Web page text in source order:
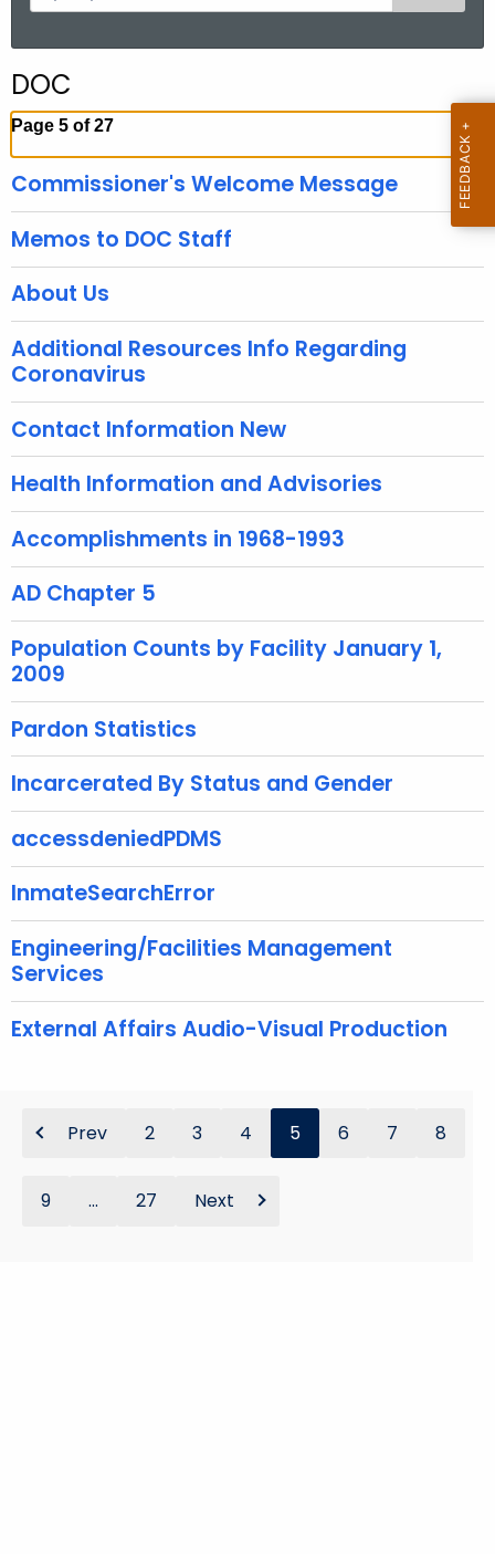
e
c
h
h
c
r
e
n
t
A
g
e
n
c
y
w
i
t
h
a
K
e
y
w
o
r
d
DOC
Page 5 of 27
Commissioner's Welcome Message
Memos to DOC Staff
About Us
Additional Resources Info Regarding
Coronavirus
Contact Information New
Health Information and Advisories
Accomplishments in 1968-1993
AD Chapter 5
Population Counts by Facility January 1,
2009
Pardon Statistics
Incarcerated By Status and Gender
accessdeniedPDMS
InmateSearchError
Engineering/Facilities Management
Services
External Affairs Audio-Visual Production
Prev 2 3 4 5 6 7 8
9 ... 27 Next